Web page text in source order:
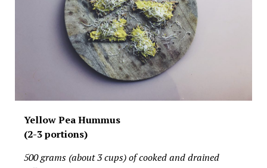
Yellow Pea Hummus
(2-3 portions)
500 grams (about 3 cups) of cooked and drained